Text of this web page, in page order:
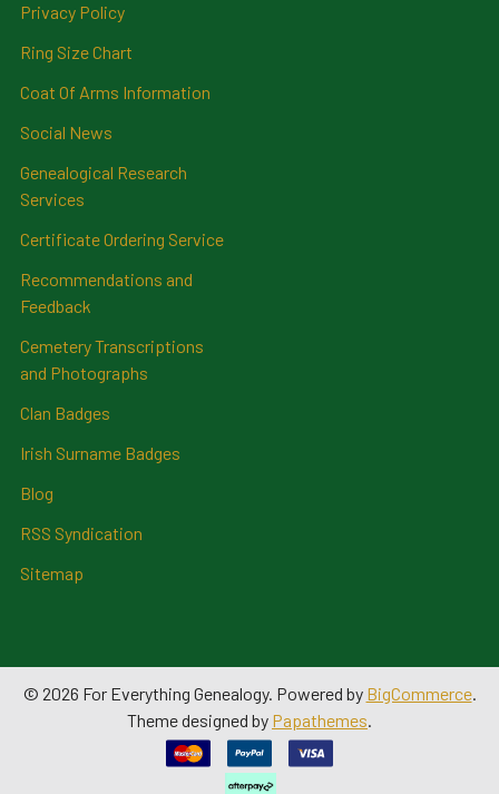
Privacy Policy
Ring Size Chart
Coat Of Arms Information
Social News
Genealogical Research
Services
Certificate Ordering Service
Recommendations and
Feedback
Cemetery Transcriptions
and Photographs
Clan Badges
Irish Surname Badges
Blog
RSS Syndication
Sitemap
© 2026 For Everything Genealogy. Powered by BigCommerce.
Theme designed by Papathemes.